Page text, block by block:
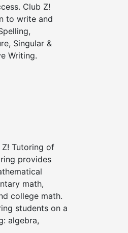
Club Z!
to write and
Singular &
Writing.
Tutoring of
provides
math,
college math.
students on a
algebra,